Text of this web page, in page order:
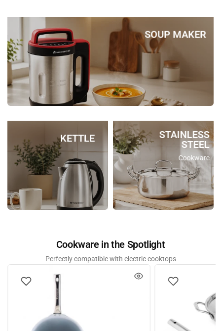
SOUP MAKER
KETTLE
STAINLESS
STEEL
Cookware
Cookware in the Spotlight
Perfectly compatible with electric cooktops